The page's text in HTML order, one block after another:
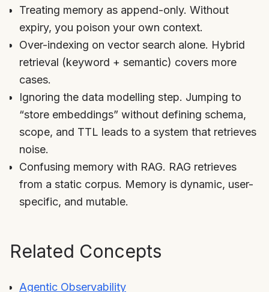
Treating memory as append-only. Without
expiry, you poison your own context.
Over-indexing on vector search alone. Hybrid
retrieval (keyword + semantic) covers more
cases.
Ignoring the data modelling step. Jumping to
“store embeddings” without defining schema,
scope, and TTL leads to a system that retrieves
noise.
Confusing memory with RAG. RAG retrieves
from a static corpus. Memory is dynamic, user-
specific, and mutable.
Related Concepts
Agentic Observability